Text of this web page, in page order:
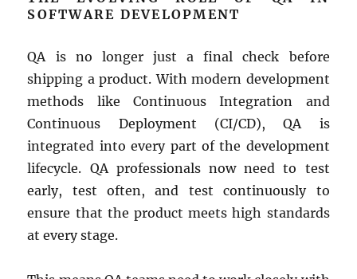
SOFTWARE DEVELOPMENT
QA is no longer just a final check before
shipping a product. With modern development
methods like Continuous Integration and
Continuous Deployment (CI/CD), QA is
integrated into every part of the development
lifecycle. QA professionals now need to test
early, test often, and test continuously to
ensure that the product meets high standards
at every stage.